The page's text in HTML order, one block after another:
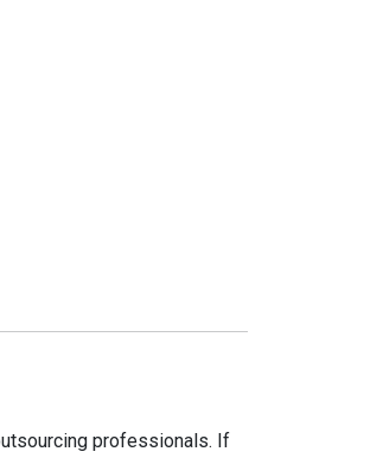
professionals. If